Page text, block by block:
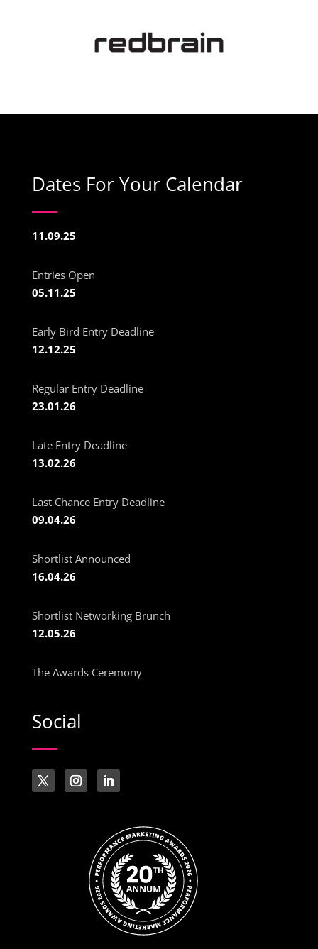
Dates For Your Calendar
11.09.25
Entries Open
05.11.25
Early Bird Entry Deadline
12.12.25
Regular Entry Deadline
23.01.26
Late Entry Deadline
13.02.26
Last Chance Entry Deadline
09.04.26
Shortlist Announced
16.04.26
Shortlist Networking Brunch
12.05.26
The Awards Ceremony
Social